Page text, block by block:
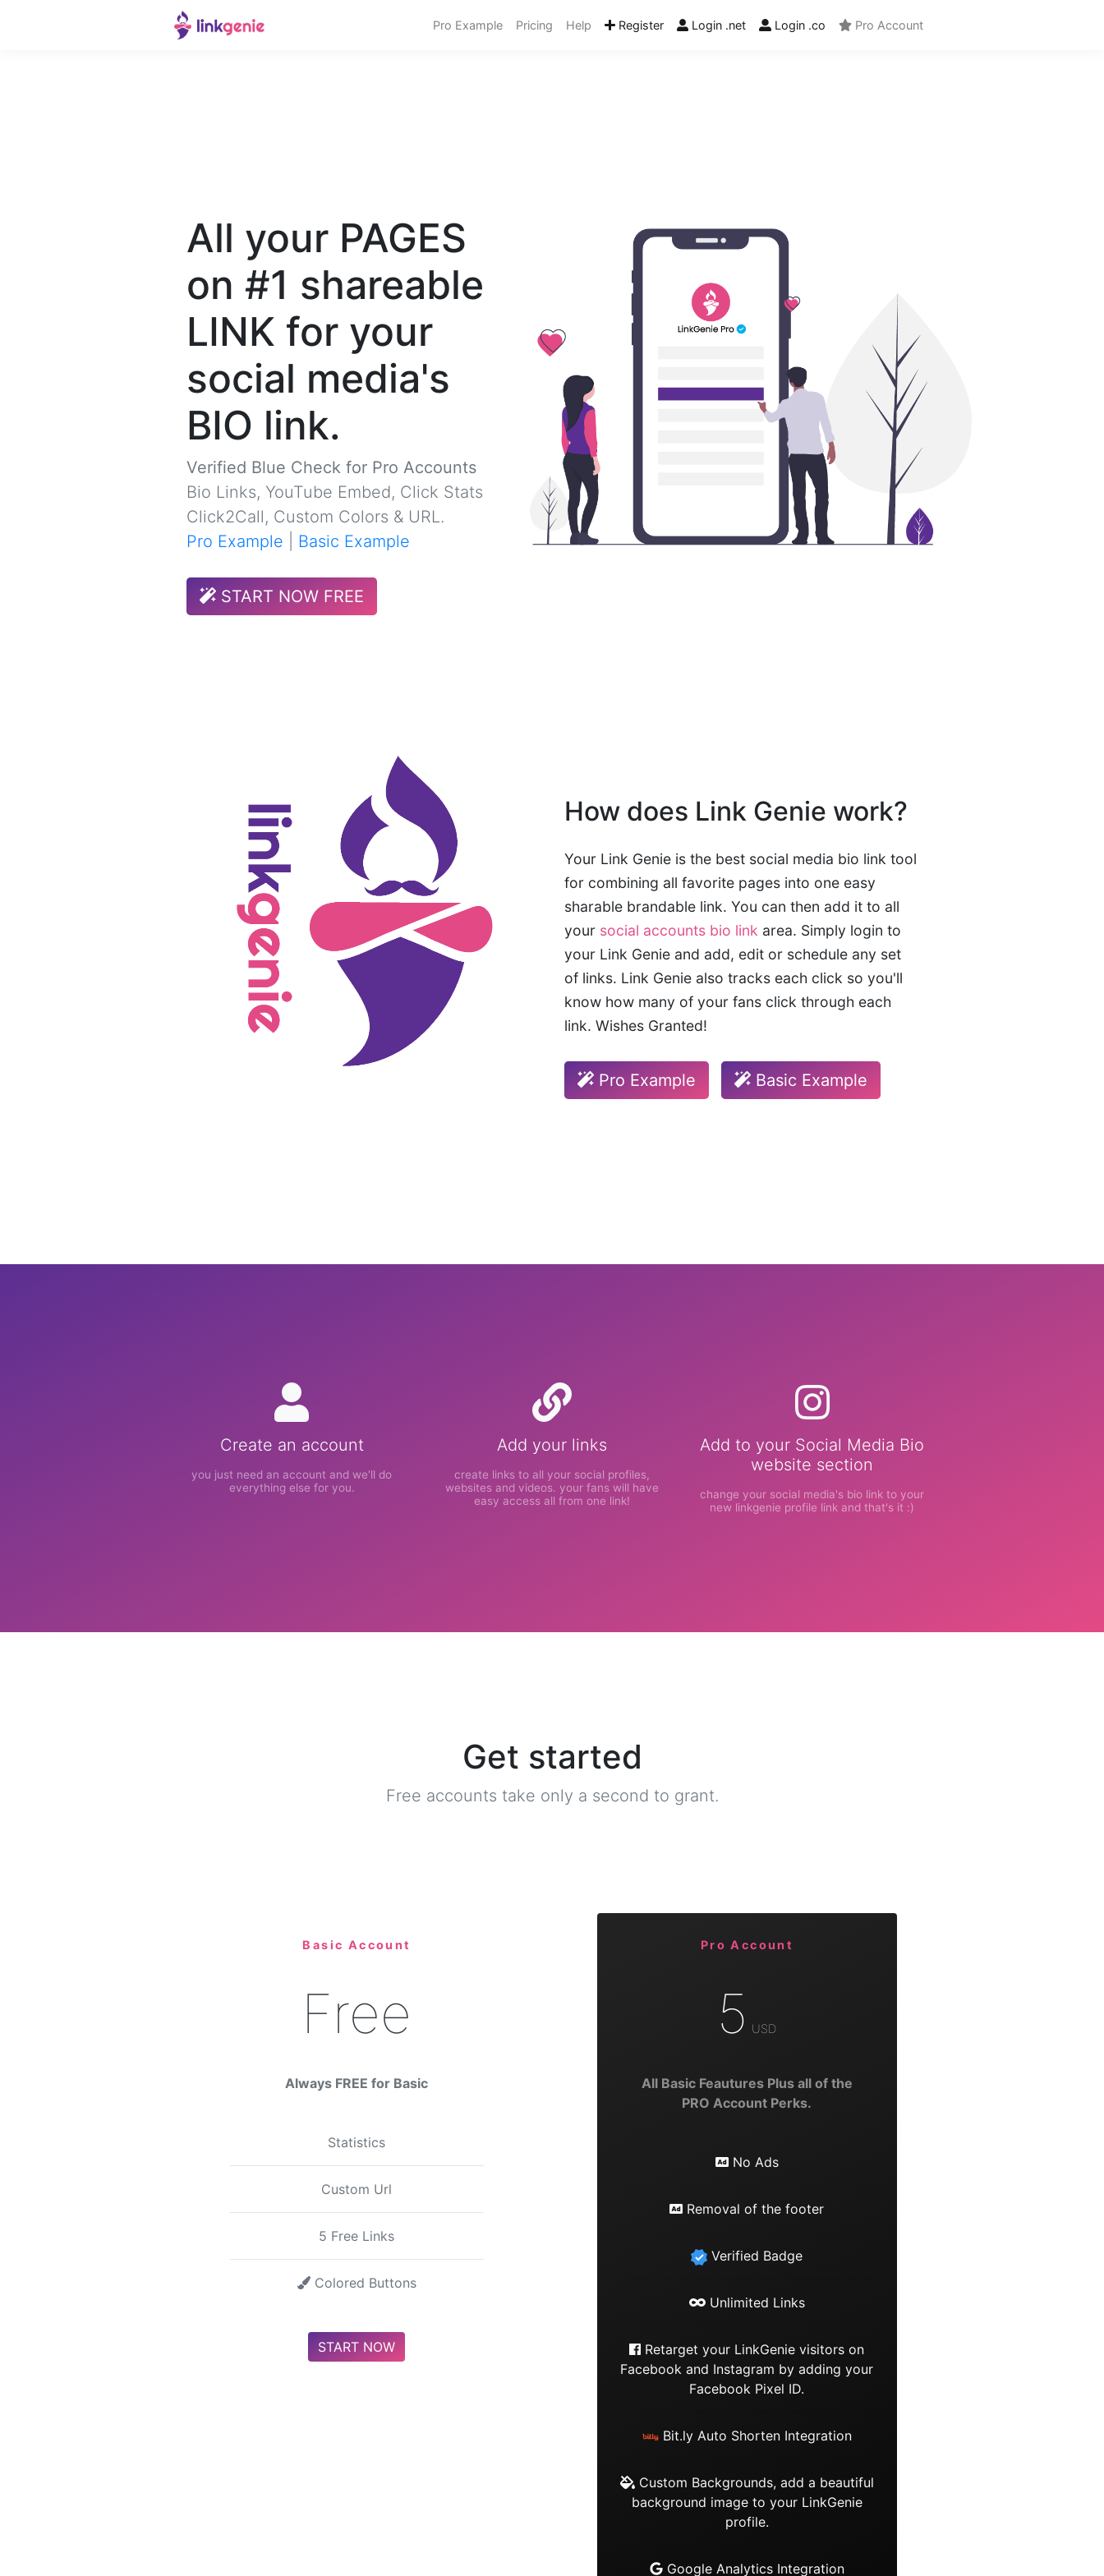
Pro Example Pricing Help Register Login .net Login .co Pro Account
All your PAGES
on #1 shareable
LINK for your
social media's
BIO link.
Verified Blue Check for Pro Accounts
Bio Links, YouTube Embed, Click Stats
Click2Call, Custom Colors & URL.
Pro Example
Basic Example
START NOW FREE
How does Link Genie work?
Your Link Genie is the best social media bio link tool
for combining all favorite pages into one easy
sharable brandable link. You can then add it to all
your social accounts bio link area. Simply login to
your Link Genie and add, edit or schedule any set
of links. Link Genie also tracks each click so you'll
know how many of your fans click through each
link. Wishes Granted!
Pro Example Basic Example
Create an account
you just need an account and we'll do
everything else for you.
Add your links
create links to all your social profiles,
websites and videos. your fans will have
easy access all from one link!
Add to your Social Media Bio
website section
change your social media's bio link to your
new linkgenie profile link and that's it :)
Get started
Free accounts take only a second to grant.
Basic Account
Free
Always FREE for Basic
Statistics
Custom Url
5 Free Links
Colored Buttons
START NOW
Pro Account
5 USD
All Basic Feautures Plus all of the
PRO Account Perks.
No Ads
Removal of the footer
Verified Badge
Unlimited Links
Retarget your LinkGenie visitors on
Facebook and Instagram by adding your
Facebook Pixel ID.
Bit.ly Auto Shorten Integration
Custom Backgrounds, add a beautiful
background image to your LinkGenie
profile.
Google Analytics Integration